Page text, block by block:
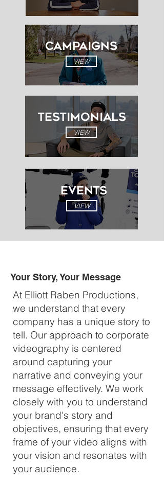
Campaigns
VIEW
Testimonials
VIEW
VIEW
EVENTS
Your Story, Your Message
At Elliott Raben Productions,
we understand that every
company has a unique story to
tell. Our approach to corporate
videography is centered
around capturing your
narrative and conveying your
message effectively. We work
closely with you to understand
your brand's story and
objectives, ensuring that every
frame of your video aligns with
your vision and resonates with
your audience.